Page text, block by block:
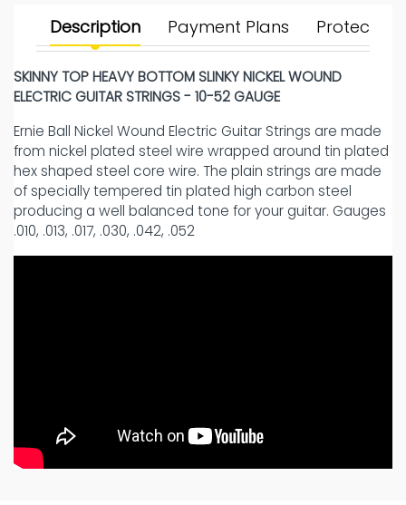
Description Payment Plans Protect
SKINNY TOP HEAVY BOTTOM SLINKY NICKEL WOUND
ELECTRIC GUITAR STRINGS - 10-52 GAUGE
Ernie Ball Nickel Wound Electric Guitar Strings are made
from nickel plated steel wire wrapped around tin plated
hex shaped steel core wire. The plain strings are made
of specially tempered tin plated high carbon steel
producing a well balanced tone for your guitar. Gauges
.010, .013, .017, .030, .042, .052